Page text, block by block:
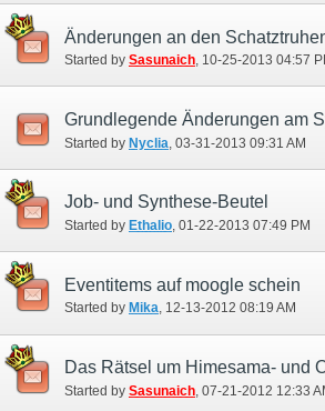
Änderungen an den
Started by Sasunaich‎, 10-25-2013 04:57
Started by Nyclia ‎, 03-31-2013 09:31 AM
Job- und Synthese-Beutel
Started by Ethalio‎, 01-22-2013 07:49 PM
Eventitems auf moogle schein
Started by Mika‎, 12-13-2012 08:19 AM
Das Rätsel um Himesama- und
Started by Sasunaich ‎, 07-21-2012 12:33